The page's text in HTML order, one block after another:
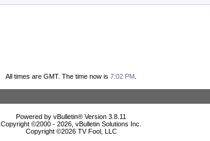
All times are GMT. The time now is 7:02 PM
Powered by vBulletin® Version 3.8.11
Copyright ©2000 - 2026, vBulletin Solutions Inc.
Copyright ©2026 TV Fool, LLC